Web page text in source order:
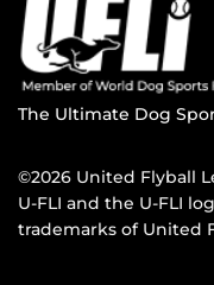
The Ultimate Dog
©2026 United Flyball
U-FLI and the U-FLI
trademarks of United